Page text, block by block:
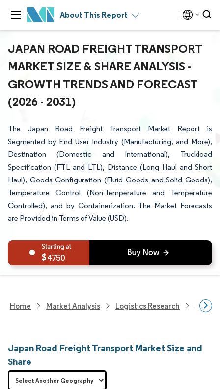
About This Report
JAPAN ROAD FREIGHT TRANSPORT
MARKET SIZE & SHARE ANALYSIS -
GROWTH TRENDS AND FORECAST
(2026 - 2031)
The Japan Road Freight Transport Market Report is
Segmented by End User Industry (Manufacturing, and More),
Destination (Domestic and International), Truckload
Specification (FTL and LTL), Distance (Long Haul and Short
Haul), Goods Configuration (Fluid Goods and Solid Goods),
Temperature Control (Non-Temperature and Temperature
Controlled), and by Containerization. The Market Forecasts
are Provided in Terms of Value (USD).
4750
Home Market Analysis Logistics Research
Japan Road Freight Transport Market Size and
Share